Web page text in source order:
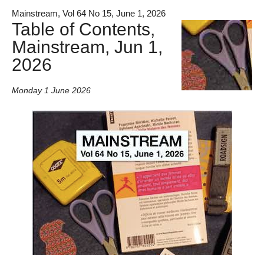
Mainstream, Vol 64 No 15, June 1, 2026
Table of Contents,
Mainstream, Jun 1,
2026
Monday 1 June 2026